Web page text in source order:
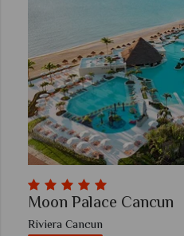
Moon Palace Cancun
Riviera Cancun